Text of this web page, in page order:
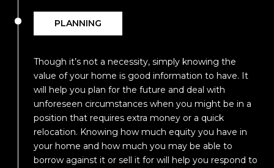
PLANNING
Though it’s not a necessity, simply knowing the
value of your home is good information to have. It
will help you plan for the future and deal with
unforeseen circumstances when you might be in a
position that requires extra money or a quick
relocation. Knowing how much equity you have in
your home and how much you may be able to
borrow against it or sell it for will help you respond to